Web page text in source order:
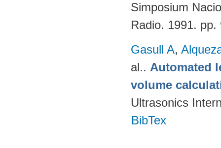
Simposium
Radio. 1991.
Gasull A,
al.. Automated
volume
Ultrasonics
BibTex